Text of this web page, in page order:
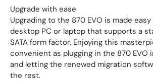
Upgrade with ease
Upgrading to the 870 EVO is made
desktop PC or laptop that supports a
SATA form factor. Enjoying this
convenient as plugging in the 870 EVO
and letting the renewed migration
the rest.